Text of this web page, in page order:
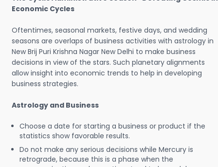
Economic Cycles
Oftentimes, seasonal markets, festive days, and wedding
seasons are overlaps of business activities with astrology in
New Brij Puri Krishna Nagar New Delhi to make business
decisions in view of the stars. Such planetary alignments
allow insight into economic trends to help in developing
business strategies.
Astrology and Business
Choose a date for starting a business or product if the
statistics show favorable results.
Do not make any serious decisions while Mercury is
retrograde, because this is a phase when the